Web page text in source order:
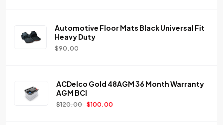
Automotive Floor Mats Black Universal Fit
Heavy Duty
$90.00
ACDelco Gold 48AGM 36 Month Warranty
AGM BCI
$120.00 $100.00